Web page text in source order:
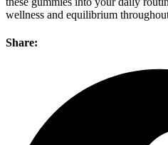
wellness and equilibrium
Share: